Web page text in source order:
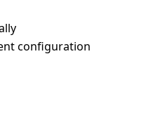
configuration